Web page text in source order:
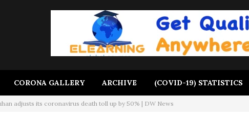
CORONA GALLERY ARCHIVE (COVID-19) STATISTICS
adjusts its coronavirus death toll up by 50% | DW News